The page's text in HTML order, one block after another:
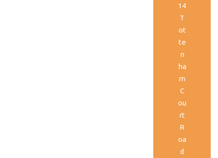
14
T
ot
te
n
ha
m
C
ou
rt
R
oa
d